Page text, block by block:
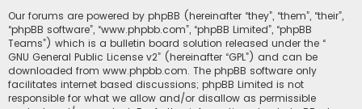
Our forums are powered by phpBB (hereinafter “they”, “them”, “their”,
“phpBB software”, “www.phpbb.com”, “phpBB Limited”, “phpBB
Teams”) which is a bulletin board solution released under the “
GNU General Public License v2” (hereinafter “GPL”) and can be
downloaded from www.phpbb.com. The phpBB software only
facilitates internet based discussions; phpBB Limited is not
responsible for what we allow and/or disallow as permissible